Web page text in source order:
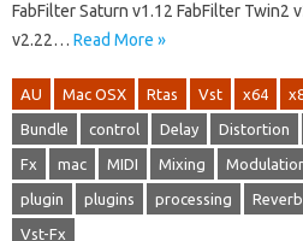
FabFilter Saturn v1.12 FabFilter Twin2
v2.22… Read More »
AU Mac OSX Rtas Vst x64
Bundle control Delay Distortion
Fx mac MIDI Mixing
plugin plugins processing Reverb
Vst-Fx